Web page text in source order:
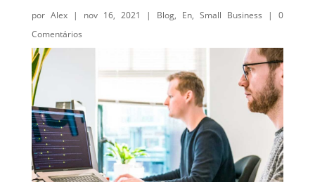
por Alex| nov 16, 2021 | Blog, En,Small Business |0
Comentários